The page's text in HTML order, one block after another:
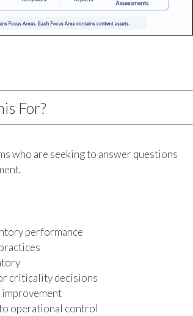
For?
who are seeking to answer questions
performance
criticality decisions
operational control